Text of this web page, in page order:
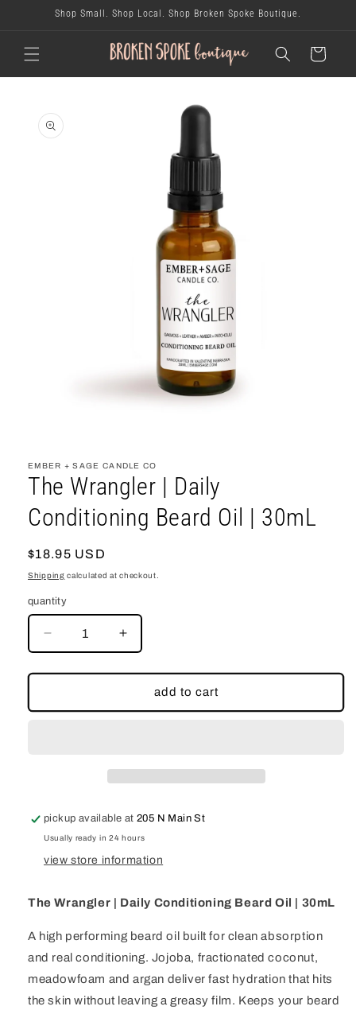
skip toShop Small. Shop Local. Shop Broken Spoke Boutique.
cart
product
information
1
in
modal
EMBER + SAGE CANDLE CO
The Wrangler | Daily
Conditioning Beard Oil | 30mL
regular
price
$18.95 USD
Shipping calculated at checkout.
quantity
decrease
quantity
for
Wrangler
30mL
increase
quantity
for
Wrangler
Beard
30mL
add to cart
pickup available at205 N Main St
Usually ready in 24 hours
view store information
The Wrangler | Daily Conditioning Beard Oil | 30mL
A high performing beard oil built for clean absorption
and real conditioning. Jojoba, fractionated coconut,
meadowfoam and argan deliver fast hydration that hits
the skin without leaving a greasy film. Keeps your beard